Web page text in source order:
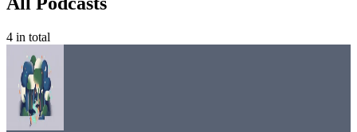
4 in total